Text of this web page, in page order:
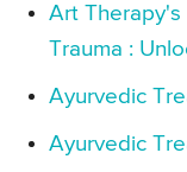
Art Therapy's
Trauma :
Ayurvedic
Ayurvedic